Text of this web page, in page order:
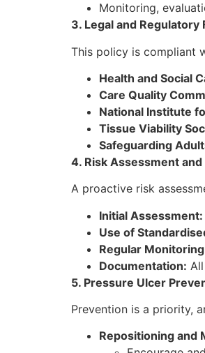
Monitoring,
3. Legal and Regulatory
This policy is compliant
Health and Social
Care Quality
National Institute
Tissue Viability
Safeguarding
4. Risk Assessment
A proactive risk
Initial Assessment:
Use of
Regular
Documentation:
5. Pressure Ulcer
Prevention is a priority,
Repositioning and